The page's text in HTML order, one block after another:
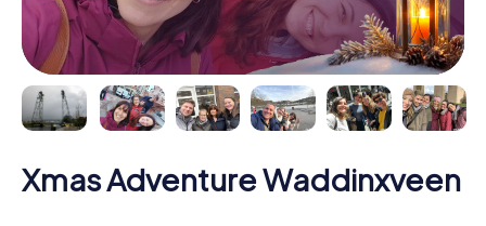
Xmas Adventure Waddinxveen